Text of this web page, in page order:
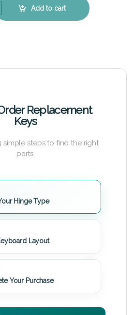
Key Replacement Kit quantity
Add to cart
Replacement
Keys
simple steps to find the right
parts.
Hinge Type
Layout
Your Purchase